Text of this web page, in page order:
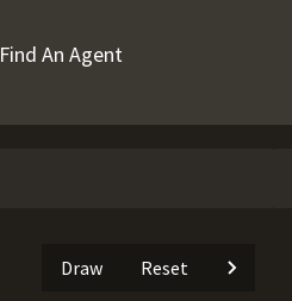
Find An Agent
Draw Reset